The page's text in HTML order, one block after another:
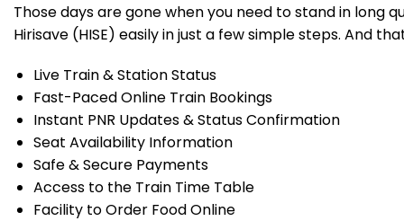
Those days are gone when you need to stand in long
Hirisave (HISE) easily in just a few simple steps. And
Live Train & Station Status
Fast-Paced Online Train Bookings
Instant PNR Updates & Status Confirmation
Seat Availability Information
Safe & Secure Payments
Access to the Train Time Table
Facility to Order Food Online